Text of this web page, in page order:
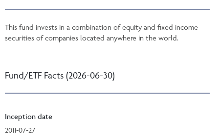
This fund invests in a combination of equity and fixed income
securities of companies located anywhere in the world.
Fund/ETF Facts (2026-06-30)
Inception date
2011-07-27